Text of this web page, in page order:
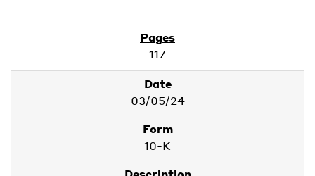
117
03/05/24
10-K